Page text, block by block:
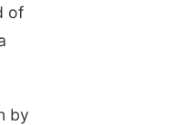
of
by